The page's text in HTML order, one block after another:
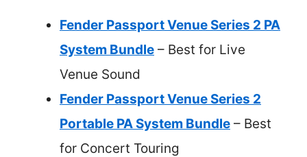
Fender Passport Venue Series 2 PA
System Bundle – Best for Live
Venue Sound
Fender Passport Venue Series 2
Portable PA System Bundle – Best
for Concert Touring